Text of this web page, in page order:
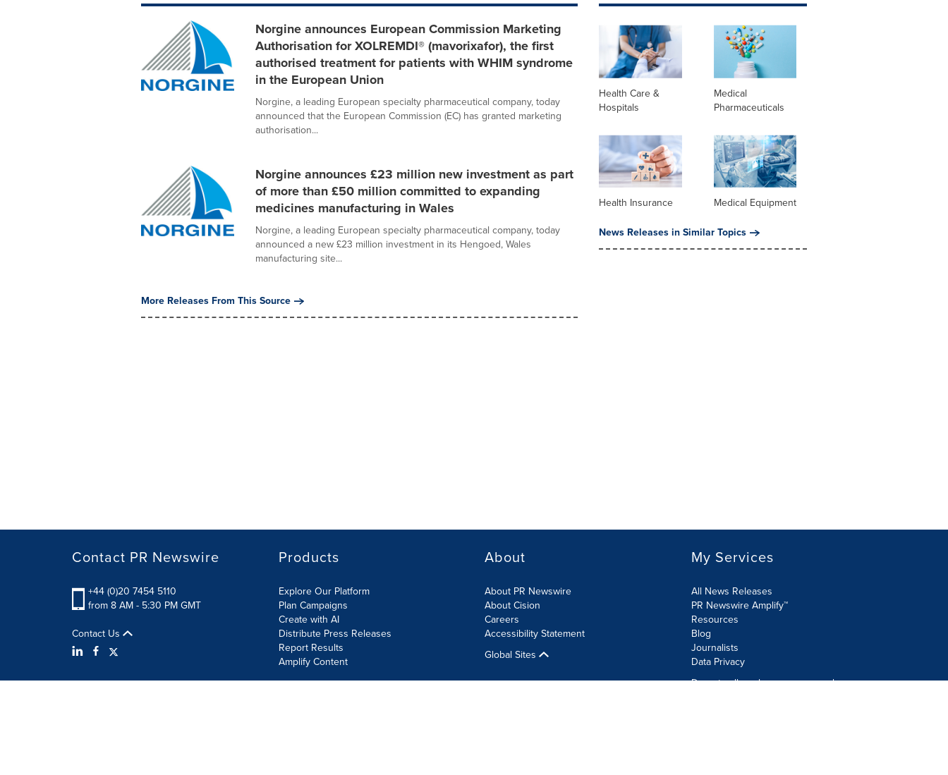
Norgine announces European Commission Marketing
Authorisation for XOLREMDI® (mavorixafor), the first
authorised treatment for patients with WHIM syndrome
in the European Union
Norgine, a leading European specialty pharmaceutical company, today
announced that the European Commission (EC) has granted marketing
authorisation...
Norgine announces £23 million new investment as part
of more than £50 million committed to expanding
medicines manufacturing in Wales
Norgine, a leading European specialty pharmaceutical company, today
announced a new £23 million investment in its Hengoed, Wales
manufacturing site...
More Releases From This Source
Health Care &
Hospitals
Medical
Pharmaceuticals
Health Insurance
Medical Equipment
News Releases in Similar Topics
Contact PR Newswire
+44 (0)20 7454 5110
from 8 AM - 5:30 PM GMT
Contact Us
Products
Explore Our Platform
Plan Campaigns
Create with AI
Distribute Press Releases
Report Results
Amplify Content
About
About PR Newswire
About Cision
Careers
Accessibility Statement
Global Sites
My Services
All News Releases
PR Newswire Amplify™
Resources
Blog
Journalists
Data Privacy
Do not sell or share my personal